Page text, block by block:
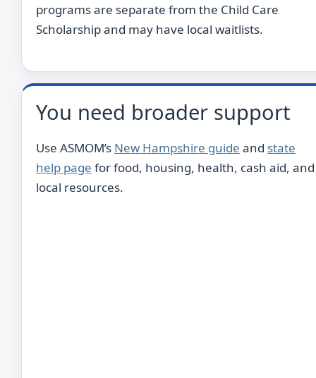
programs are separate from the Child Care
Scholarship and may have local waitlists.
You need broader support
Use ASMOM’s New Hampshire guide and state
help page for food, housing, health, cash aid, and
local resources.